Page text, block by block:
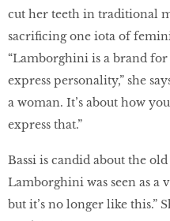
cut her teeth in traditional
sacrificing one iota of
“Lamborghini is a brand
express personality,” she
a woman. It’s about how
express that.”
Bassi is candid about the
Lamborghini was seen as a
but it’s no longer like this.”